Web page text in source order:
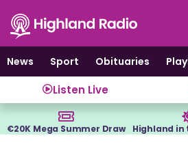
content
News
Sport Obituaries
Listen Live
€20K Mega Summer Draw Highland in